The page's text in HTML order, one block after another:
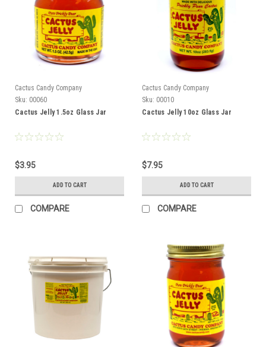
Cactus Candy Company
Sku: 00060
Cactus Jelly 1.5oz Glass Jar
$3.95
ADD TO CART
COMPARE
Cactus Candy Company
Sku: 00010
Cactus Jelly 10oz Glass Jar
$7.95
ADD TO CART
COMPARE